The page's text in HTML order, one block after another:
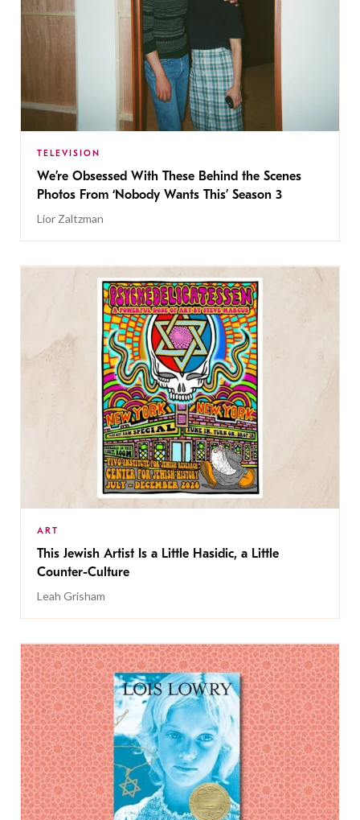
TELEVISION
We’re Obsessed With These Behind the Scenes
Photos From ‘Nobody Wants This’ Season 3
Lior Zaltzman
ART
This Jewish Artist Is a Little Hasidic, a Little
Counter-Culture
Leah Grisham